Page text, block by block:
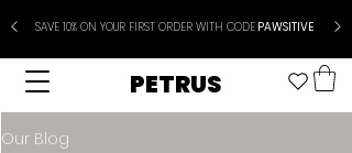
SAVE 10% ON YOUR FIRST ORDER WITH CODEPAWSITIVE
PETRUS
Our Blog